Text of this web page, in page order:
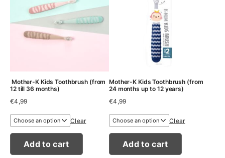
Mother-K Kids Toothbrush (from
12 till 36 months)
€4,99
Clear
Add to cart
Mother-K Kids Toothbrush (from
24 months up to 12 years)
€4,99
Clear
Add to cart